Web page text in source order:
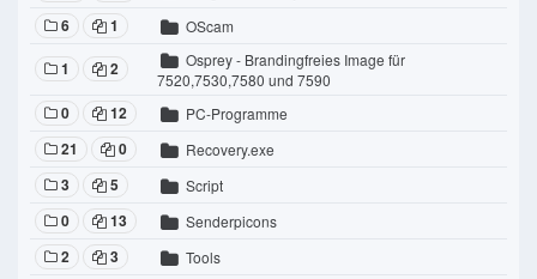
6 1 OScam
1 2
Osprey - Brandingfreies Image für
7520,7530,7580 und 7590
0 12 PC-Programme
21 0 Recovery.exe
3 5 Script
0 13 Senderpicons
2 3 Tools